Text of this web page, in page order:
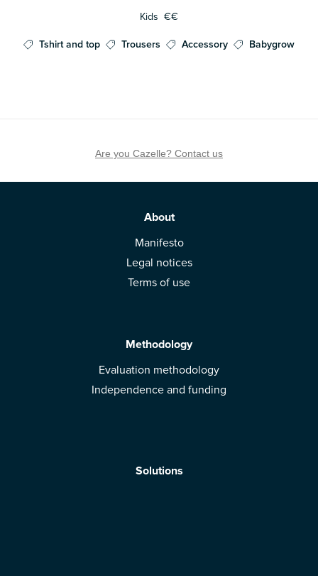
Kids €€
Tshirt and top Trousers Accessory Babygrow
Are you Cazelle? Contact us
About
Manifesto
Legal notices
Terms of use
Methodology
Evaluation methodology
Independence and funding
Solutions